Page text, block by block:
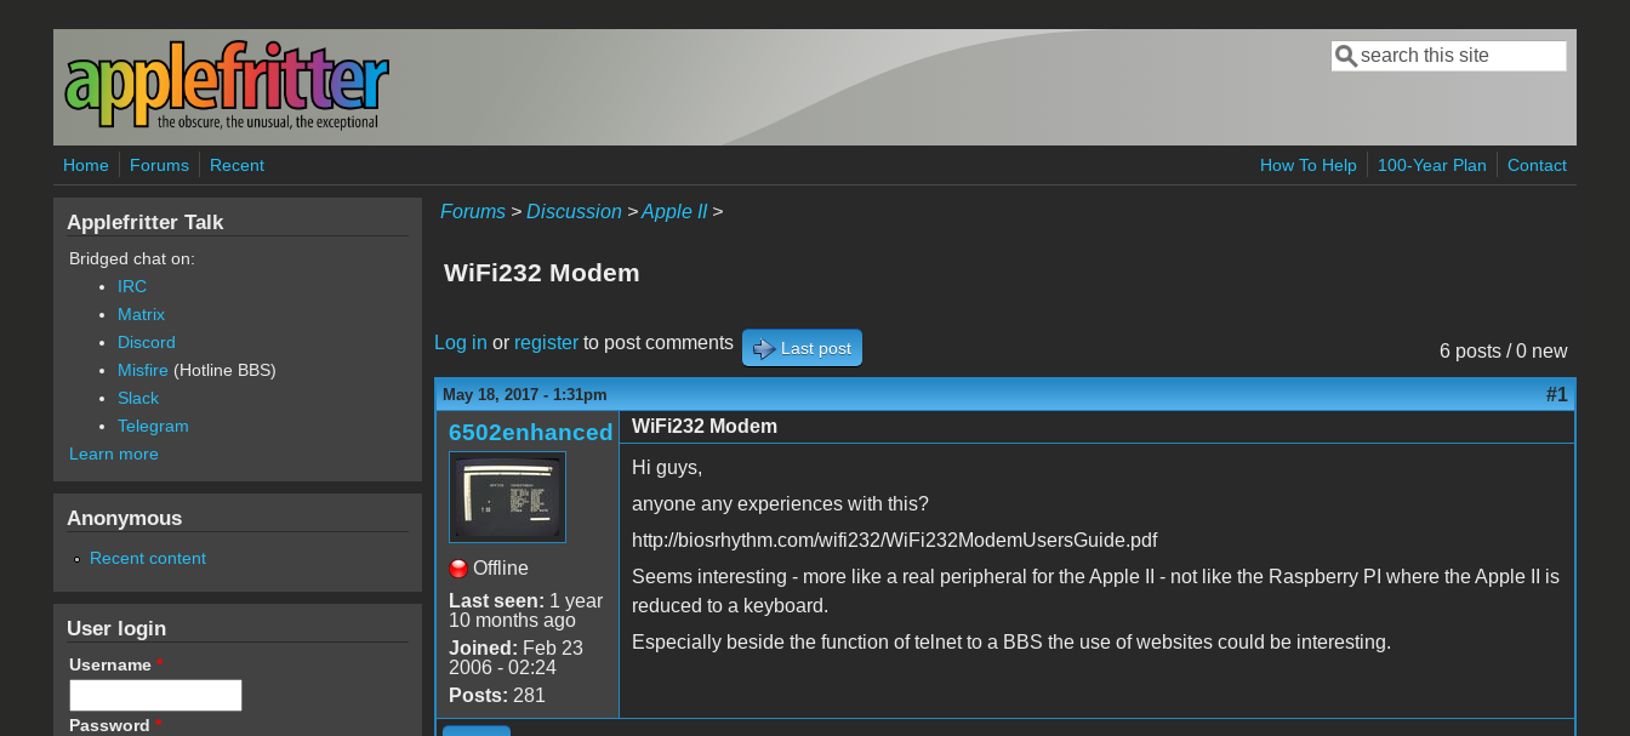
Skip to main content
Search form
Search
Home Forums Recent How To Help 100-Year Plan Contact
Forums> Discussion>Apple II>
WiFi232 Modem
6 posts / 0 new
Log in or registerto post comments Last post
May 18, 2017 - 1:31pm #1
6502enhanced
Offline
Last seen: 1 year
10 months ago
Joined: Feb 23
2006 - 02:24
Posts: 281
WiFi232 Modem
Hi guys,
anyone any experiences with this?
http://biosrhythm.com/wifi232/WiFi232ModemUsersGuide.pdf
Seems interesting - more like a real peripheral for the Apple II - not like the Raspberry PI where the Apple II is
reduced to a keyboard.
Especially beside the function of telnet to a BBS the use of websites could be interesting.
Applefritter Talk
Bridged chat on:
IRC
Matrix
Discord
Misfire (Hotline BBS)
Slack
Telegram
Learn more
Anonymous
Recent content
User login
Username *
Password *